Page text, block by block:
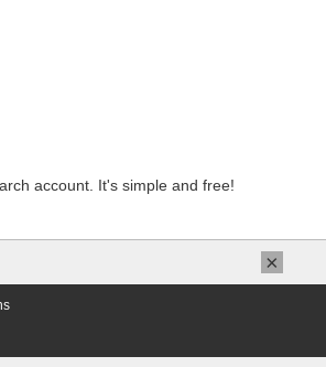
account. It's simple and free!
×